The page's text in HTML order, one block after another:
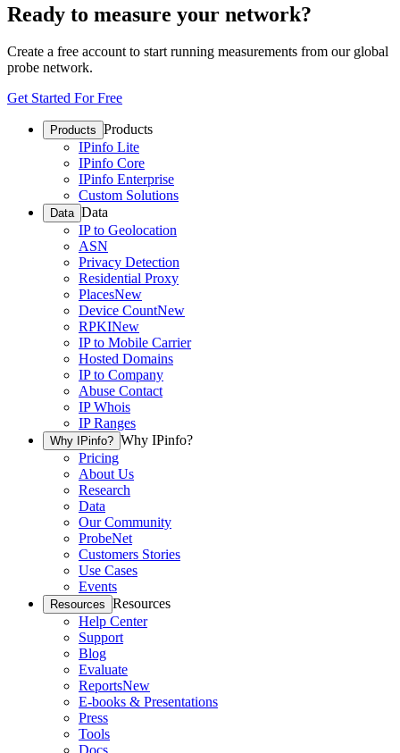
Ready to measure your network?
Create a free account to start running measurements from our global
probe network.
Get Started For Free
Products Products
IPinfo Lite
IPinfo Core
IPinfo Enterprise
Custom Solutions
Data Data
IP to Geolocation
ASN
Privacy Detection
Residential Proxy
PlacesNew
Device CountNew
RPKINew
IP to Mobile Carrier
Hosted Domains
IP to Company
Abuse Contact
IP Whois
IP Ranges
Why IPinfo? Why IPinfo?
Pricing
About Us
Research
Data
Our Community
ProbeNet
Customers Stories
Use Cases
Events
Resources Resources
Help Center
Support
Blog
Evaluate
ReportsNew
E-books & Presentations
Press
Tools